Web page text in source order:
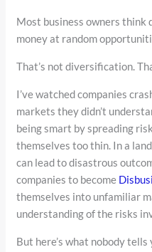
Most business owners
money at random
That’s not diversification.
I’ve watched companies
markets they didn’t
being smart by spreading
themselves too thin. In a
can lead to disastrous
companies to become
themselves into unfamiliar
understanding of the risks
But here’s what nobody tells